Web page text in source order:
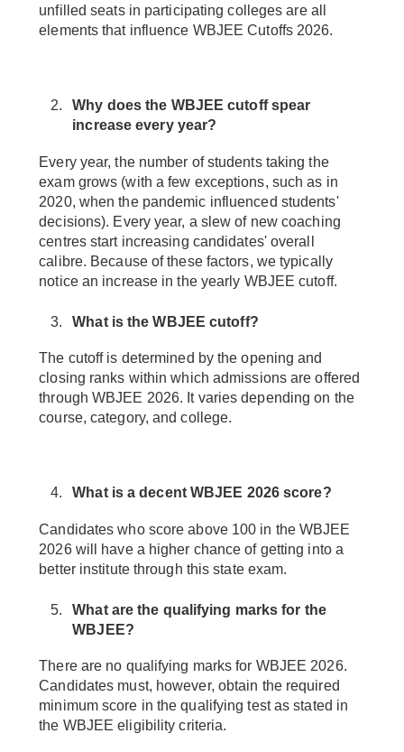
unfilled seats in participating colleges are all
elements that influence WBJEE Cutoffs 2026.
Why does the WBJEE cutoff spear
increase every year?
Every year, the number of students taking the
exam grows (with a few exceptions, such as in
2020, when the pandemic influenced students'
decisions). Every year, a slew of new coaching
centres start increasing candidates' overall
calibre. Because of these factors, we typically
notice an increase in the yearly WBJEE cutoff.
What is the WBJEE cutoff?
The cutoff is determined by the opening and
closing ranks within which admissions are offered
through WBJEE 2026. It varies depending on the
course, category, and college.
What is a decent WBJEE 2026 score?
Candidates who score above 100 in the WBJEE
2026 will have a higher chance of getting into a
better institute through this state exam.
What are the qualifying marks for the
WBJEE?
There are no qualifying marks for WBJEE 2026.
Candidates must, however, obtain the required
minimum score in the qualifying test as stated in
the WBJEE eligibility criteria.